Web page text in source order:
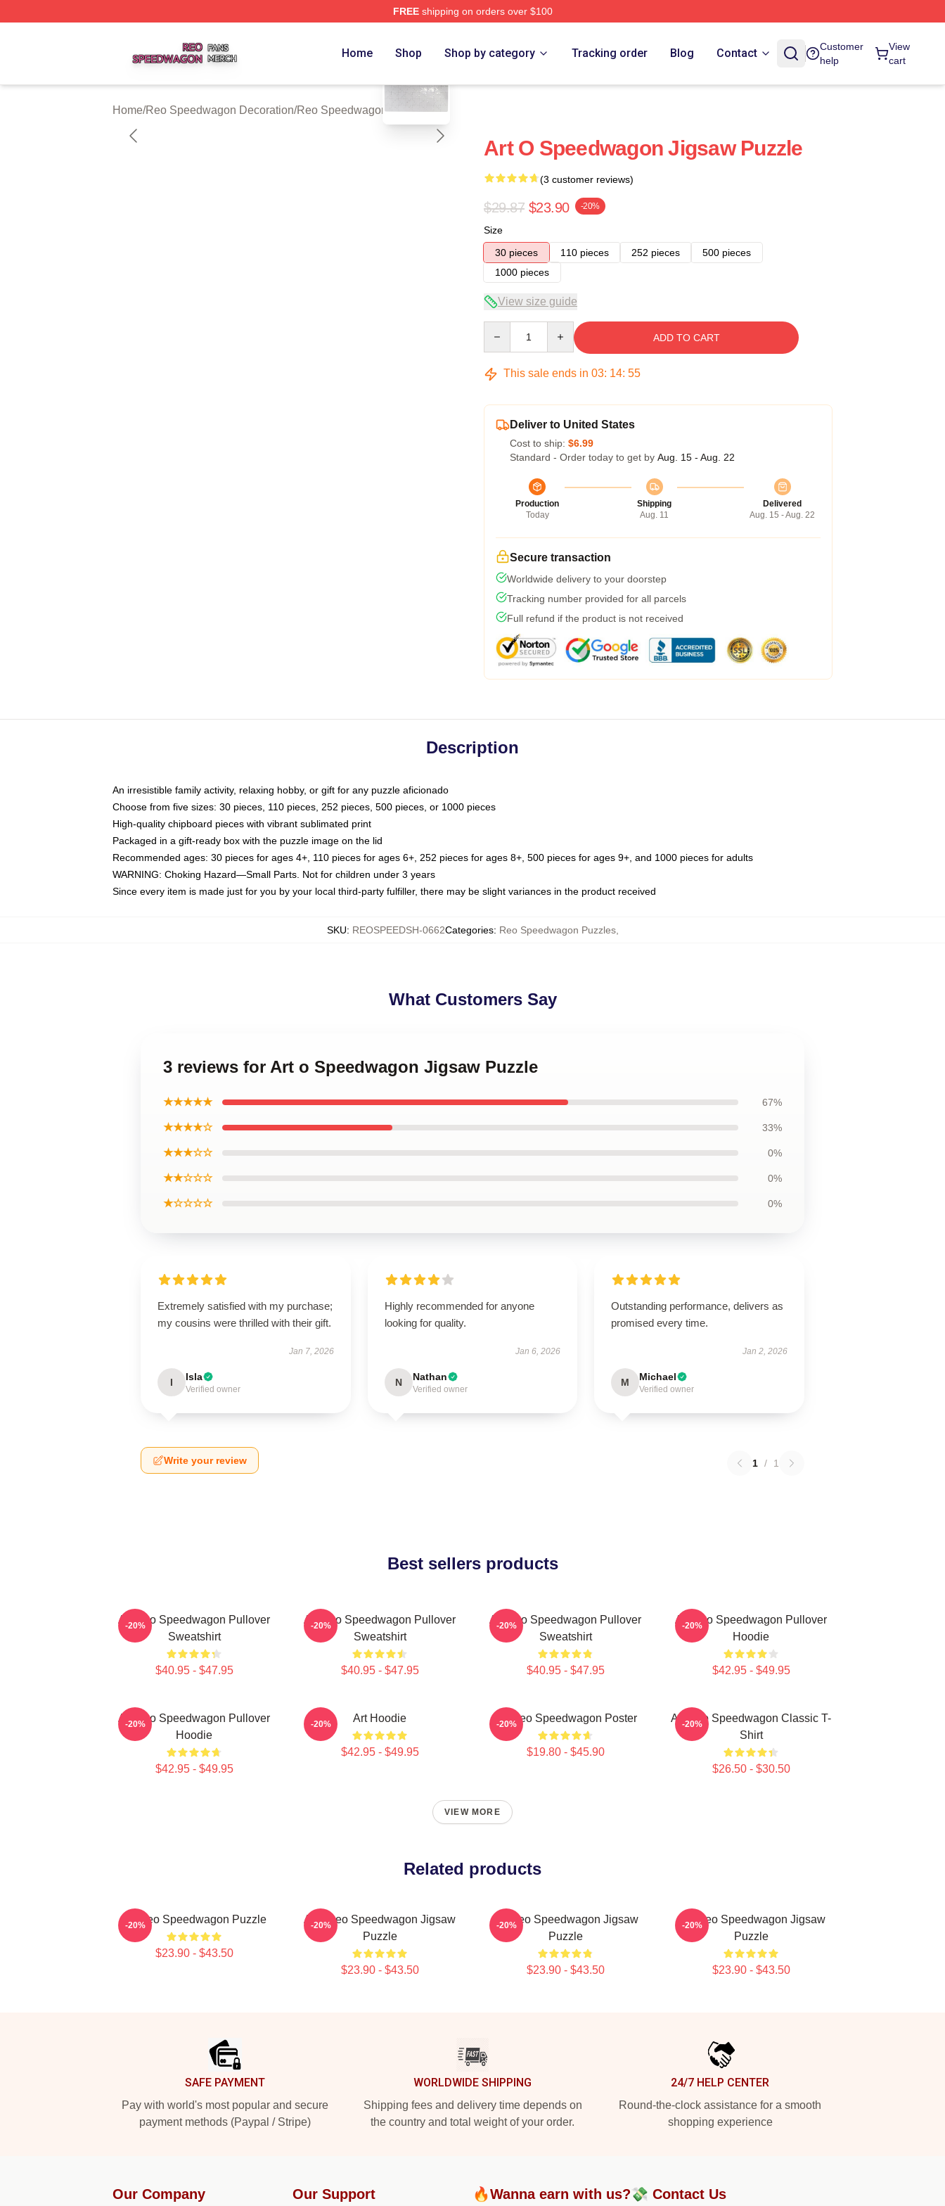
FREEshipping on orders over $100
Home Shop Shop by category Tracking order Blog Contact
Customer
help
View
cart
Home/Reo Speedwagon Decoration/Reo Speedwagon Puzzles
blank template
Art O Speedwagon Jigsaw Puzzle
(3 customer reviews)
$29.87 $23.90 -20%
Size
30 pieces
110 pieces 252 pieces
500 pieces
1000 pieces
View size guide
ADD TO CART
This sale ends in 03: 14: 54
Deliver to United States
Cost to ship: $6.99
Standard - Order today to get by Aug. 15 - Aug. 22
Production
Today
Shipping
Aug. 11
Delivered
Aug. 15 - Aug. 22
Secure transaction
Worldwide delivery to your doorstep
Tracking number provided for all parcels
Full refund if the product is not received
Description
An irresistible family activity, relaxing hobby, or gift for any puzzle aficionado
Choose from five sizes: 30 pieces, 110 pieces, 252 pieces, 500 pieces, or 1000 pieces
High-quality chipboard pieces with vibrant sublimated print
Packaged in a gift-ready box with the puzzle image on the lid
Recommended ages: 30 pieces for ages 4+, 110 pieces for ages 6+, 252 pieces for ages 8+, 500 pieces for ages 9+, and 1000 pieces for adults
WARNING: Choking Hazard—Small Parts. Not for children under 3 years
Since every item is made just for you by your local third-party fulfiller, there may be slight variances in the product received
SKU: REOSPEEDSH-0662Categories: Reo Speedwagon Puzzles,
What Customers Say
3 reviews for Art o Speedwagon Jigsaw Puzzle
★★★★★ 67%
★★★★☆ 33%
★★★☆☆ 0%
★★☆☆☆ 0%
★☆☆☆☆ 0%
Extremely satisfied with my purchase;
my cousins were thrilled with their gift.
Jan 7, 2026
I Isla
Verified owner
Highly recommended for anyone
looking for quality.
Jan 6, 2026
N Nathan
Verified owner
Outstanding performance, delivers as
promised every time.
Jan 2, 2026
M Michael
Verified owner
Write your review 1 / 1
Best sellers products
Art Reo Speedwagon Pullover
Sweatshirt
$40.95 - $47.95
-20%
Art Reo Speedwagon Pullover
Sweatshirt
$40.95 - $47.95
-20%
Art Reo Speedwagon Pullover
Sweatshirt
$40.95 - $47.95
-20%
Art Reo Speedwagon Pullover
Hoodie
$42.95 - $49.95
-20%
Art Reo Speedwagon Pullover
Hoodie
$42.95 - $49.95
-20% Art Hoodie
$42.95 - $49.95
-20% Art Reo Speedwagon Poster
$19.80 - $45.90
-20%
Art Reo Speedwagon Classic T-
Shirt
$26.50 - $30.50
-20%
VIEW MORE
Related products
Art Reo Speedwagon Puzzle
$23.90 - $43.50
-20%
Art - Reo Speedwagon Jigsaw
Puzzle
$23.90 - $43.50
-20%
Art Reo Speedwagon Jigsaw
Puzzle
$23.90 - $43.50
-20%
Art: Reo Speedwagon Jigsaw
Puzzle
$23.90 - $43.50
-20%
SAFE PAYMENT
Pay with world's most popular and secure
payment methods (Paypal / Stripe)
WORLDWIDE SHIPPING
Shipping fees and delivery time depends on
the country and total weight of your order.
24/7 HELP CENTER
Round-the-clock assistance for a smooth
shopping experience
Our Company Our Support 🔥Wanna earn with us?💸 Contact Us